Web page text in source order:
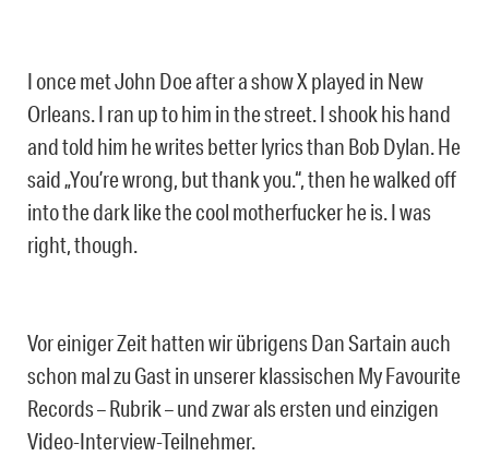
I once met John Doe after a show X played in New
Orleans. I ran up to him in the street. I shook his hand
and told him he writes better lyrics than Bob Dylan. He
said „You’re wrong, but thank you.“, then he walked off
into the dark like the cool motherfucker he is. I was
right, though.
Vor einiger Zeit hatten wir übrigens Dan Sartain auch
schon mal zu Gast in unserer klassischen My Favourite
Records – Rubrik – und zwar als ersten und einzigen
Video-Interview-Teilnehmer.